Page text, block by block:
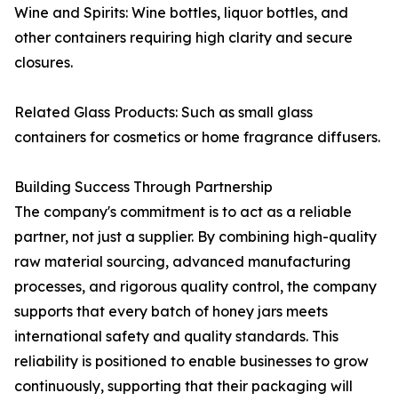
Wine and Spirits: Wine bottles, liquor bottles, and
other containers requiring high clarity and secure
closures.
Related Glass Products: Such as small glass
containers for cosmetics or home fragrance diffusers.
Building Success Through Partnership
The company's commitment is to act as a reliable
partner, not just a supplier. By combining high-quality
raw material sourcing, advanced manufacturing
processes, and rigorous quality control, the company
supports that every batch of honey jars meets
international safety and quality standards. This
reliability is positioned to enable businesses to grow
continuously, supporting that their packaging will